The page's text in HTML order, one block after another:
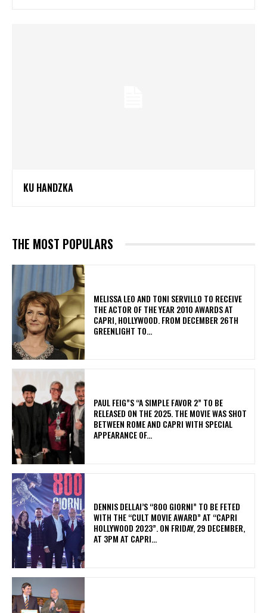
KU HANDZKA
THE MOST POPULARS
MELISSA LEO AND TONI SERVILLO TO RECEIVE
THE ACTOR OF THE YEAR 2010 AWARDS AT
CAPRI, HOLLYWOOD. FROM DECEMBER 26TH
GREENLIGHT TO...
PAUL FEIG”S “A SIMPLE FAVOR 2” TO BE
RELEASED ON THE 2025. THE MOVIE WAS SHOT
BETWEEN ROME AND CAPRI WITH SPECIAL
APPEARANCE OF...
DENNIS DELLAI’S “800 GIORNI” TO BE FETED
WITH THE “CULT MOVIE AWARD” AT “CAPRI
HOLLYWOOD 2023”. ON FRIDAY, 29 DECEMBER,
AT 3PM AT CAPRI...